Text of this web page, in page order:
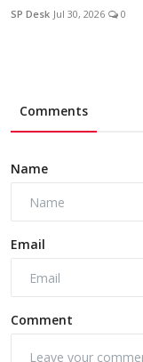
SP Desk Jul 30, 2026 0
Comments
Name
Email
Comment